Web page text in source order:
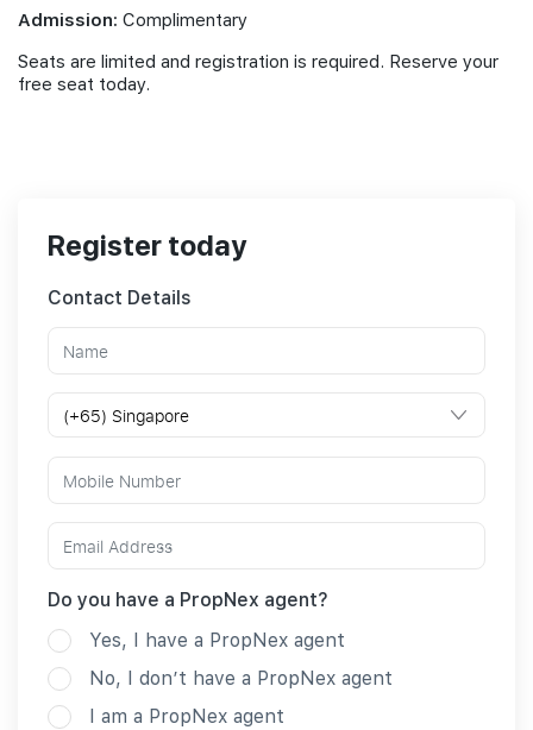
Admission: Complimentary
Seats are limited and registration is required. Reserve your
free seat today.
Register today
Contact Details
Do you have a PropNex agent?
Yes, I have a PropNex agent
No, I don’t have a PropNex agent
I am a PropNex agent